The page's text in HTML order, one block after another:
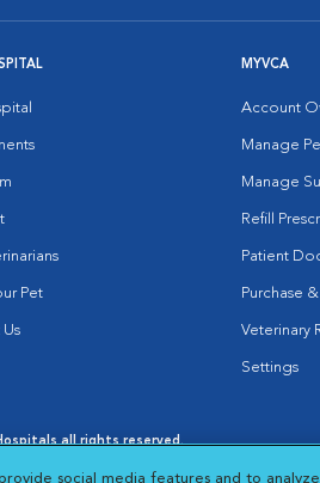
Pet
MYVCA
Account
Manage
Manage
Refill
Patient
Purchase
Veterinary
Settings
all rights reserved.
Cookie Notice
social media features and to